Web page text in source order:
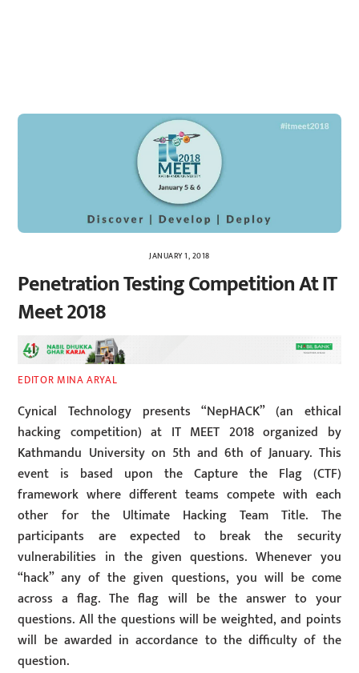
JANUARY 1, 2018
Penetration Testing Competition At IT
Meet 2018
EDITOR MINA ARYAL
Cynical Technology presents “NepHACK” (an ethical
hacking competition) at IT MEET 2018 organized by
Kathmandu University on 5th and 6th of January. This
event is based upon the Capture the Flag (CTF)
framework where different teams compete with each
other for the Ultimate Hacking Team Title. The
participants are expected to break the security
vulnerabilities in the given questions. Whenever you
“hack” any of the given questions, you will be come
across a flag. The flag will be the answer to your
questions. All the questions will be weighted, and points
will be awarded in accordance to the difficulty of the
question.